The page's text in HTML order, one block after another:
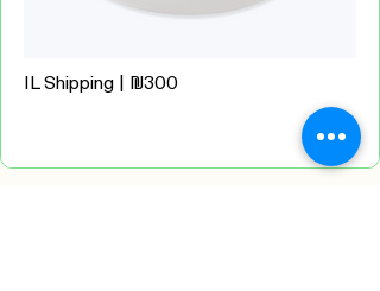
IL Shipping | ₪300